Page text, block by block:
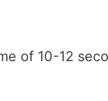
of 10-12